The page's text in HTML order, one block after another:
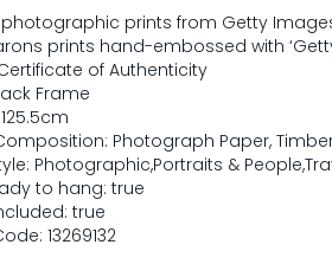
prints from Getty
prints hand-embossed with
of Authenticity
Frame
125.5cm
Photograph Paper,
Photographic,Portraits &
to hang: true
true
13269132